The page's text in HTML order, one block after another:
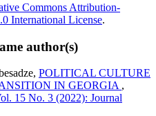
Commons Attribution-
International License.
author(s)
POLITICAL CULTURE
IN GEORGIA ,
15 No. 3 (2022): Journal